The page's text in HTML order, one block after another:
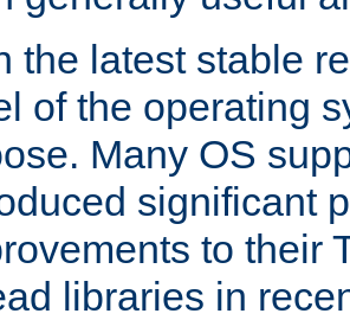
the latest stable
of the operating
Many OS
significant
to their
libraries in